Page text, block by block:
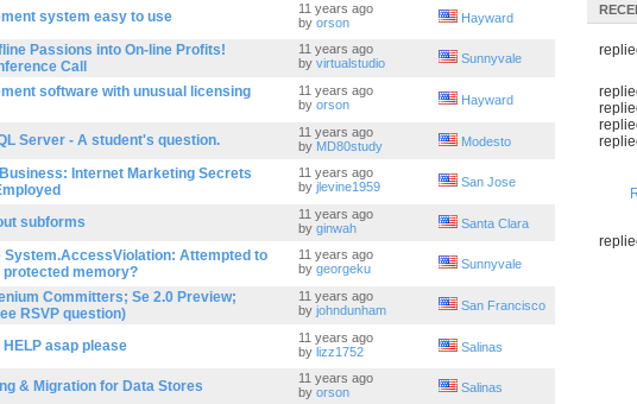
system easy to use
11 years ago
by orson Hayward
Passions into On-line Profits!
Call
11 years ago
by virtualstudio Sunnyvale
software with unusual licensing
11 years ago
by orson Hayward
Server - A student's question.
11 years ago
by MD80study Modesto
Internet Marketing Secrets
11 years ago
by jlevine1959 San Jose
subforms
11 years ago
by ginwah Santa Clara
System.AccessViolation: Attempted to
protected memory?
11 years ago
by georgeku Sunnyvale
Committers; Se 2.0 Preview;
RSVP question)
11 years ago
by johndunham San Francisco
asap please
11 years ago
by lizz1752 Salinas
& Migration for Data Stores
11 years ago
by orson Salinas